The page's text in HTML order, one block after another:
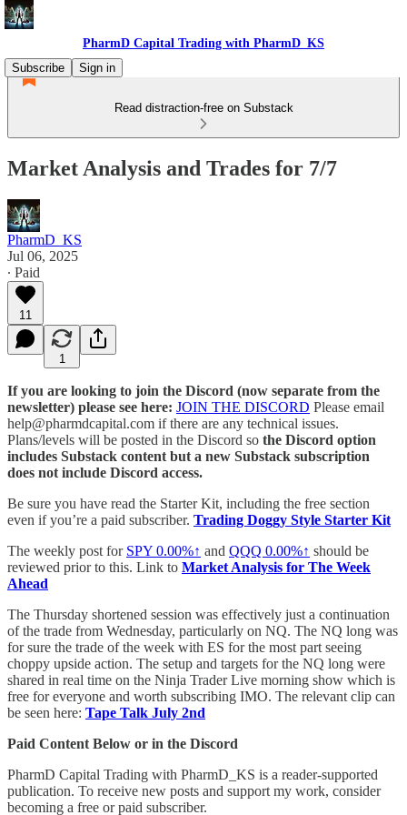
PharmD Capital Trading with PharmD_KS
Subscribe
Sign in
Read distraction-free on Substack
Market Analysis and Trades for 7/7
PharmD_KS
Jul 06, 2025
∙ Paid
11
1
If you are looking to join the Discord (now separate from the
newsletter) please see here: JOIN THE DISCORD Please email
help@pharmdcapital.com if there are any technical issues.
Plans/levels will be posted in the Discord so the Discord option
includes Substack content but a new Substack subscription
does not include Discord access.
Be sure you have read the Starter Kit, including the free section
even if you’re a paid subscriber. Trading Doggy Style Starter Kit
The weekly post for SPY 0.00%↑ and QQQ 0.00%↑ should be
reviewed prior to this. Link to Market Analysis for The Week
Ahead
The Thursday shortened session was effectively just a continuation
of the trade from Wednesday, particularly on NQ. The NQ long was
for sure the trade of the week with ES for the most part seeing
choppy upside action. The setup and targets for the NQ long were
shared in real time on the Ninja Trader Live morning show which is
free for everyone and worth subscribing IMO. The relevant clip can
be seen here: Tape Talk July 2nd
Paid Content Below or in the Discord
PharmD Capital Trading with PharmD_KS is a reader-supported
publication. To receive new posts and support my work, consider
becoming a free or paid subscriber.